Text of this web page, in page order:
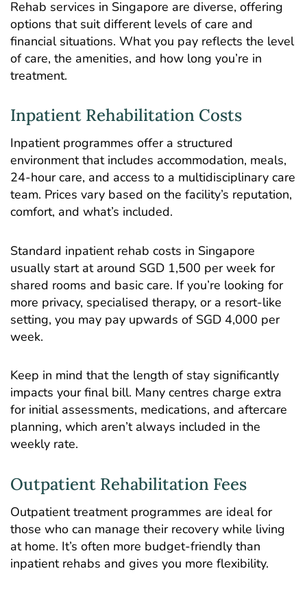
Rehab services in Singapore are diverse, offering
options that suit different levels of care and
financial situations. What you pay reflects the level
of care, the amenities, and how long you’re in
treatment.
Inpatient Rehabilitation Costs
Inpatient programmes offer a structured
environment that includes accommodation, meals,
24-hour care, and access to a multidisciplinary care
team. Prices vary based on the facility’s reputation,
comfort, and what’s included.
Standard inpatient rehab costs in Singapore
usually start at around SGD 1,500 per week for
shared rooms and basic care. If you’re looking for
more privacy, specialised therapy, or a resort-like
setting, you may pay upwards of SGD 4,000 per
week.
Keep in mind that the length of stay significantly
impacts your final bill. Many centres charge extra
for initial assessments, medications, and aftercare
planning, which aren’t always included in the
weekly rate.
Outpatient Rehabilitation Fees
Outpatient treatment programmes are ideal for
those who can manage their recovery while living
at home. It’s often more budget-friendly than
inpatient rehabs and gives you more flexibility.